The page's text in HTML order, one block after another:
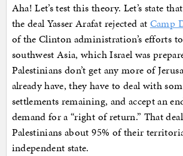
Aha! Let’s test this theory. Let’s state
the deal Yasser Arafat rejected at Camp
of the Clinton administration’s efforts
southwest Asia, which Israel was
Palestinians don’t get any more of
already have, they have to deal with
settlements remaining, and accept an
demand for a “right of return.” That
Palestinians about 95% of their
independent state.